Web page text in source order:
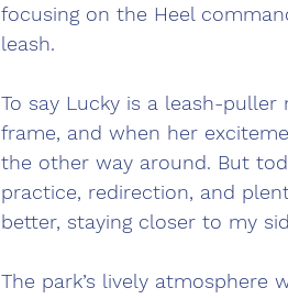
focusing on the Heel
leash.
To say Lucky is a leash-
frame, and when her
the other way around. But
practice, redirection, and
better, staying closer to my
The park’s lively atmosphere